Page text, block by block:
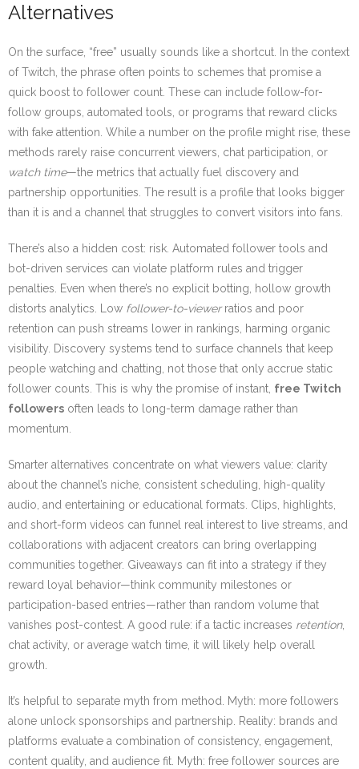
Alternatives
On the surface, “free” usually sounds like a shortcut. In the context
of Twitch, the phrase often points to schemes that promise a
quick boost to follower count. These can include follow-for-
follow groups, automated tools, or programs that reward clicks
with fake attention. While a number on the profile might rise, these
methods rarely raise concurrent viewers, chat participation, or
watch time—the metrics that actually fuel discovery and
partnership opportunities. The result is a profile that looks bigger
than it is and a channel that struggles to convert visitors into fans.
There’s also a hidden cost: risk. Automated follower tools and
bot-driven services can violate platform rules and trigger
penalties. Even when there’s no explicit botting, hollow growth
distorts analytics. Low follower-to-viewerratios and poor
retention can push streams lower in rankings, harming organic
visibility. Discovery systems tend to surface channels that keep
people watching and chatting, not those that only accrue static
follower counts. This is why the promise of instant, free Twitch
followers often leads to long-term damage rather than
momentum.
Smarter alternatives concentrate on what viewers value: clarity
about the channel’s niche, consistent scheduling, high-quality
audio, and entertaining or educational formats. Clips, highlights,
and short-form videos can funnel real interest to live streams, and
collaborations with adjacent creators can bring overlapping
communities together. Giveaways can fit into a strategy if they
reward loyal behavior—think community milestones or
participation-based entries—rather than random volume that
vanishes post-contest. A good rule: if a tactic increases retention,
chat activity, or average watch time, it will likely help overall
growth.
It’s helpful to separate myth from method. Myth: more followers
alone unlock sponsorships and partnership. Reality: brands and
platforms evaluate a combination of consistency, engagement,
content quality, and audience fit. Myth: free follower sources are